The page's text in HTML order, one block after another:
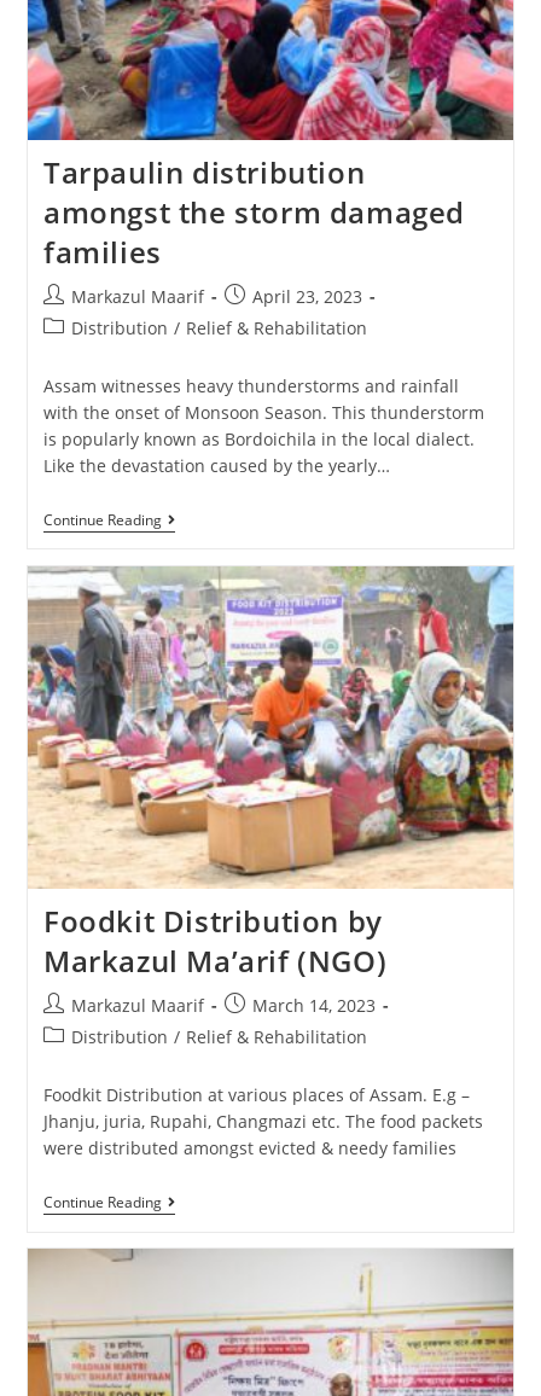
Tarpaulin distribution
amongst the storm damaged
families
Markazul Maarif
April 23, 2023
Distribution / Relief & Rehabilitation
Assam witnesses heavy thunderstorms and rainfall
with the onset of Monsoon Season. This thunderstorm
is popularly known as Bordoichila in the local dialect.
Like the devastation caused by the yearly…
Continue Reading
Foodkit Distribution by
Markazul Ma’arif (NGO)
Markazul Maarif
March 14, 2023
Distribution / Relief & Rehabilitation
Foodkit Distribution at various places of Assam. E.g –
Jhanju, juria, Rupahi, Changmazi etc. The food packets
were distributed amongst evicted & needy families
Continue Reading